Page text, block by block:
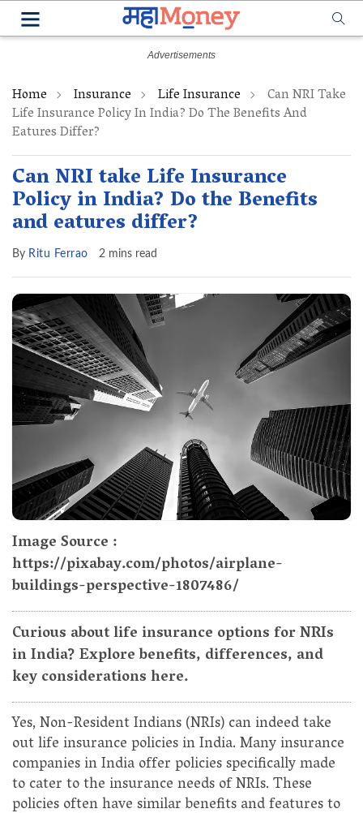
Home Insurance Life Insurance Can NRI Take
Life Insurance Policy In India? Do The Benefits And
Eatures Differ?
Can NRI take Life Insurance
Policy in India? Do the Benefits
and eatures differ?
By Ritu Ferrao 2 mins read
Image Source :
https://pixabay.com/photos/airplane-
buildings-perspective-1807486/
Curious about life insurance options for NRIs
in India? Explore benefits, differences, and
key considerations here.
Yes, Non-Resident Indians (NRIs) can indeed take
out life insurance policies in India. Many insurance
companies in India offer policies specifically made
to cater to the insurance needs of NRIs. These
policies often have similar benefits and features to